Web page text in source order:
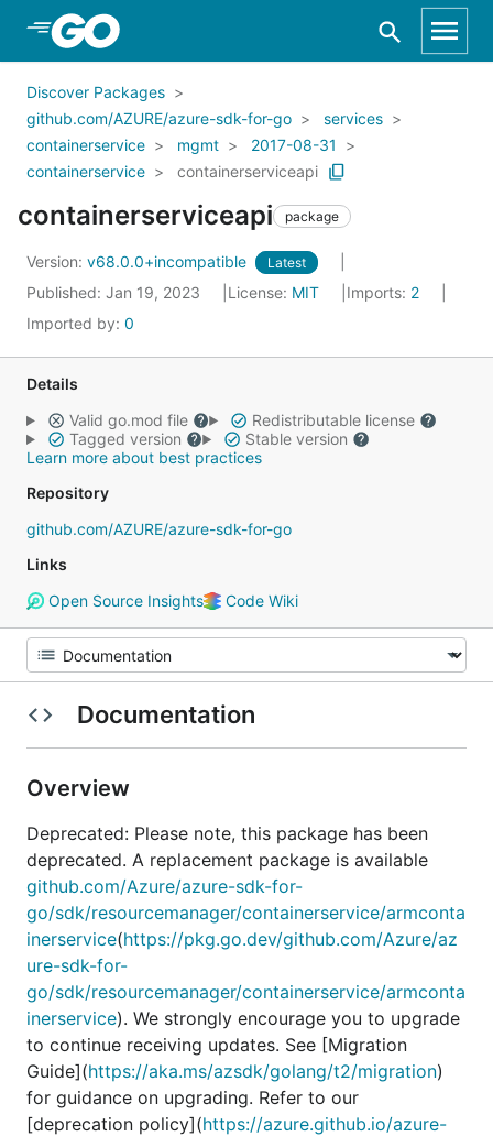
Skip to Main Content
Discover Packages
github.com/AZURE/azure-sdk-for-go
services
containerservice
mgmt
2017-08-31
containerservice
containerserviceapi
containerserviceapi package
Version: v68.0.0+incompatible Latest
Published: Jan 19, 2023 License: MIT Imports: 2
Imported by: 0
Details
Valid go.mod file
Redistributable license
Tagged version
Stable version
Learn more about best practices
Repository
github.com/AZURE/azure-sdk-for-go
Links
Open Source Insights
Code Wiki
Documentation
Overview
Deprecated: Please note, this package has been
deprecated. A replacement package is available
github.com/Azure/azure-sdk-for-
go/sdk/resourcemanager/containerservice/armconta
inerservice(https://pkg.go.dev/github.com/Azure/az
ure-sdk-for-
go/sdk/resourcemanager/containerservice/armconta
inerservice). We strongly encourage you to upgrade
to continue receiving updates. See [Migration
Guide](https://aka.ms/azsdk/golang/t2/migration)
for guidance on upgrading. Refer to our
[deprecation policy](https://azure.github.io/azure-